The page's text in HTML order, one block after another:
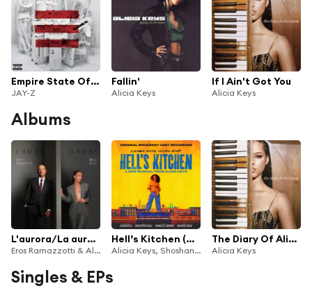
Empire State Of Mind (feat. Alicia Keys)
JAY-Z
Fallin'
Alicia Keys
If I Ain't Got You
Alicia Keys
Albums
L'aurora/La aurora (feat. Alicia Keys)
Eros Ramazzotti & Alicia Keys
Hell’s Kitchen (Original Broadway Cast Recording)
Alicia Keys, Shoshana Bean & Maleah Joi Moon
The Diary Of Alicia Keys 20
Alicia Keys
Singles & EPs